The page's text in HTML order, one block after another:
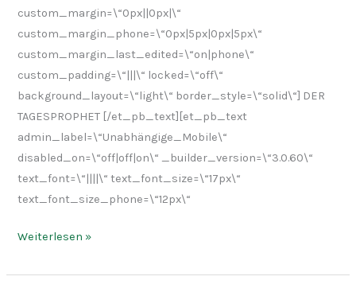
custom_margin=\“0px||0px|\“
custom_margin_phone=\“0px|5px|0px|5px\“
custom_margin_last_edited=\“on|phone\“
custom_padding=\“|||\“ locked=\“off\“
background_layout=\“light\“ border_style=\“solid\“] DER
TAGESPROPHET [/et_pb_text][et_pb_text
admin_label=\“Unabhängige_Mobile\“
disabled_on=\“off|off|on\“ _builder_version=\“3.0.60\“
text_font=\“||||\“ text_font_size=\“17px\“
text_font_size_phone=\“12px\“
Weiterlesen »